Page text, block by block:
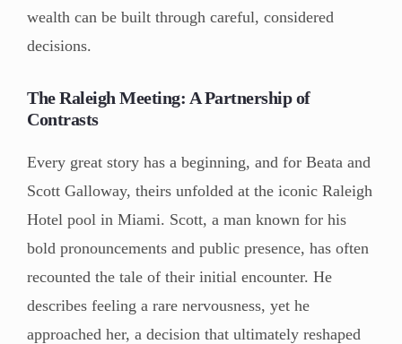
wealth can be built through careful, considered
decisions.
The Raleigh Meeting: A Partnership of
Contrasts
Every great story has a beginning, and for Beata and
Scott Galloway, theirs unfolded at the iconic Raleigh
Hotel pool in Miami. Scott, a man known for his
bold pronouncements and public presence, has often
recounted the tale of their initial encounter. He
describes feeling a rare nervousness, yet he
approached her, a decision that ultimately reshaped